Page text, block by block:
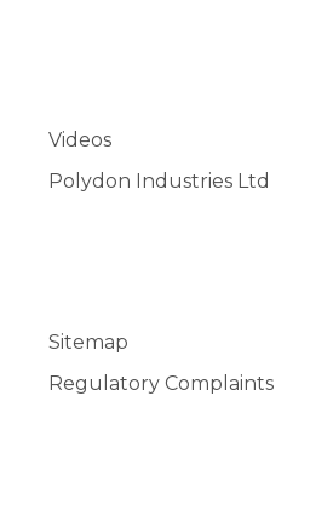
Videos
Polydon Industries Ltd
Sitemap
Regulatory Complaints